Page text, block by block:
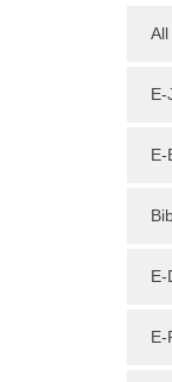
E-
E-
E-
E-